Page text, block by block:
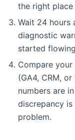
the right
Wait 24 hours
diagnostic
started
Compare
(GA4, CRM,
numbers are
discrepancy is
problem.